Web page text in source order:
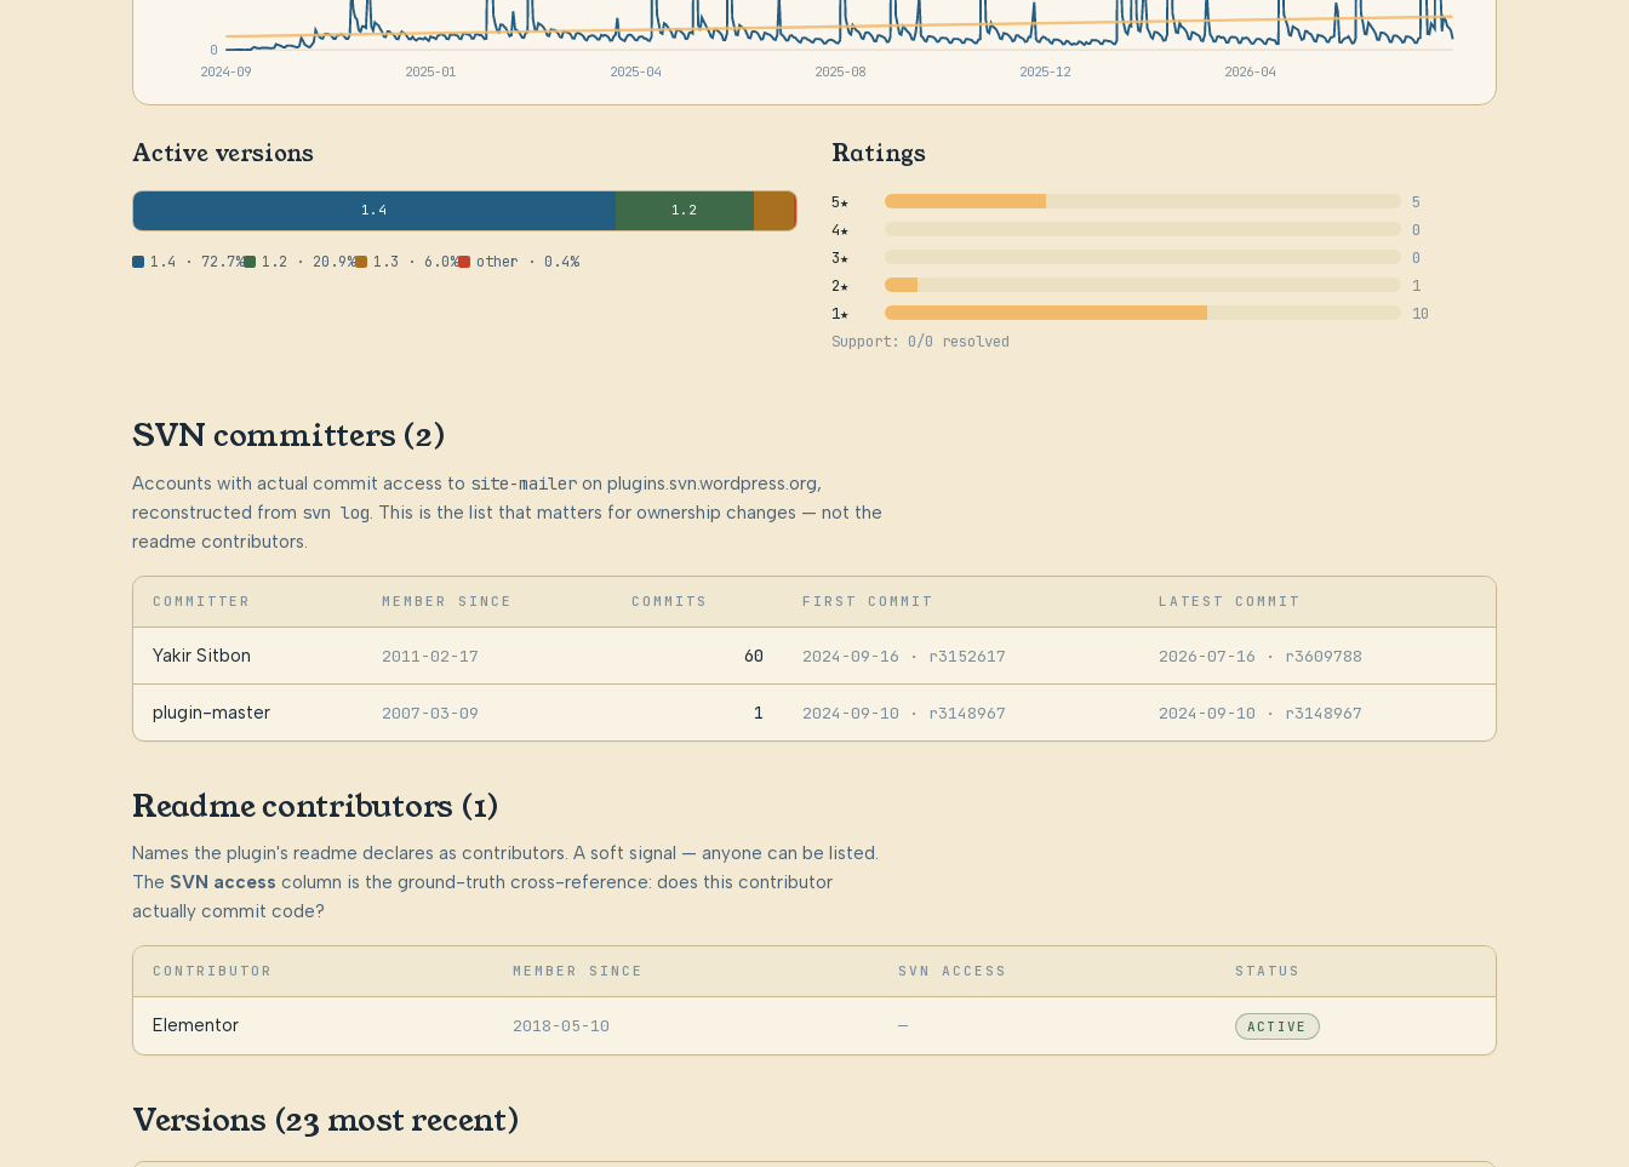
0
2024-09
2025-01 2025-04 2025-08 2025-12 2026-04
Active versions
1.4 1.2
1.4 · 72.7% 1.2 · 20.9% 1.3 · 6.0% other · 0.4%
Ratings
5★
5
4★
0
3★
0
2★
1
1★
10
Support: 0/0 resolved
SVN committers (2)
Accounts with actual commit access to site-maileron plugins.svn.wordpress.org,
reconstructed from svn log. This is the list that matters for ownership changes — not the
readme contributors.
COMMITTER MEMBER SINCE COMMITS FIRST COMMIT LATEST COMMIT
Yakir Sitbon 2011-02-17 60 2024-09-16 · r3152617 2026-07-16 · r3609788
plugin-master 2007-03-09 1 2024-09-10 · r3148967 2024-09-10 · r3148967
Readme contributors (1)
Names the plugin's readme declares as contributors. A soft signal — anyone can be listed.
The SVN access column is the ground-truth cross-reference: does this contributor
actually commit code?
CONTRIBUTOR MEMBER SINCE SVN ACCESS STATUS
Elementor 2018-05-10 — ACTIVE
Versions (23 most recent)